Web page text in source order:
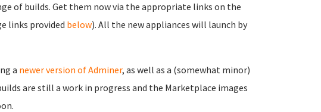
of builds. Get them now via the appropriate links on the
links provided below). All the new appliances will launch by
a newer version of Adminer, as well as a (somewhat minor)
are still a work in progress and the Marketplace images